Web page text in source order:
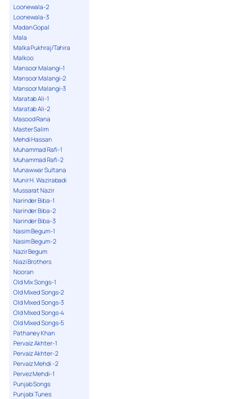
Loonewala-2
Loonewala-3
Madan Gopal
Mala
Malka Pukhraj/Tahira
Malkoo
Mansoor Malangi-1
Mansoor Malangi-2
Mansoor Malangi-3
Maratab Ali-1
Maratab Ali-2
Masood Rana
Master Salim
Mehdi Hassan
Muhammad Rafi-1
Muhammad Rafi-2
Munawwar Sultana
Munir H. Wazirabadi
Mussarat Nazir
Narinder Biba-1
Narinder Biba-2
Narinder Biba-3
Nasim Begum-1
Nasim Begum-2
Nazir Begum
Niazi Brothers
Nooran
Old Mix Songs-1
Old Mixed Songs-2
Old Mixed Songs-3
Old Mixed Songs-4
Old Mixed Songs-5
Pathaney Khan
Pervaiz Akhter-1
Pervaiz Akhter-2
Pervaiz Mehdi -2
Pervez Mehdi-1
Punjab Songs
Punjabi Tunes